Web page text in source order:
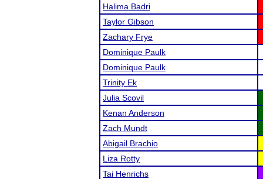
Halima Badri
Taylor Gibson
Zachary Frye
Dominique Paulk
Dominique Paulk
Trinity Ek
Julia Scovil
Kenan Anderson
Zach Mundt
Abigail Brachio
Liza Rotty
Tai Henrichs